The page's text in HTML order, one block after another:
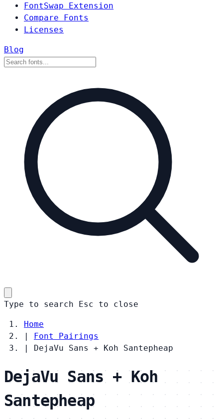
FontSwap Extension
Compare Fonts
Licenses
Blog
Type to search Esc to close
Home
|
Font Pairings
|
DejaVu Sans + Koh Santepheap
DejaVu Sans + Koh
Santepheap